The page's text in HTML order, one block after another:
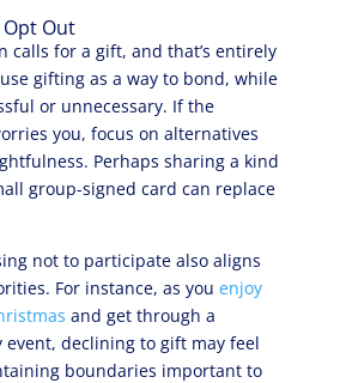
Opt Out
calls for a gift, and that’s entirely
gifting as a way to bond, while
or unnecessary. If the
you, focus on alternatives
Perhaps sharing a kind
group-signed card can replace
not to participate also aligns
For instance, as you enjoy
and get through a
event, declining to gift may feel
boundaries important to